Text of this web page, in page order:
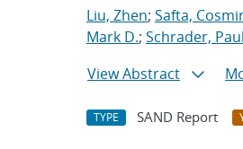
Liu, Zhen; Safta,
Mark D.; Schrader, Paul
View Abstract
TYPE SAND Report